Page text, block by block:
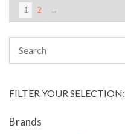
1 2 →
FILTER YOUR SELECTION:
Brands